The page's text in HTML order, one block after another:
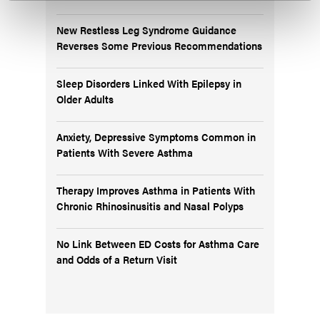
New Restless Leg Syndrome Guidance
Reverses Some Previous Recommendations
Sleep Disorders Linked With Epilepsy in
Older Adults
Anxiety, Depressive Symptoms Common in
Patients With Severe Asthma
Therapy Improves Asthma in Patients With
Chronic Rhinosinusitis and Nasal Polyps
No Link Between ED Costs for Asthma Care
and Odds of a Return Visit